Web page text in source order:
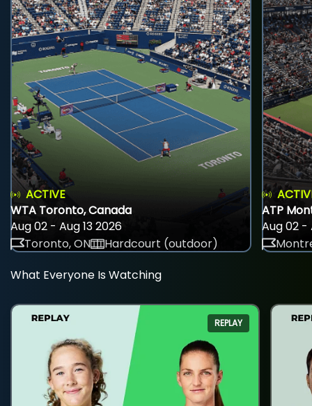
ACTIVE
WTA Toronto, Canada
Aug 02 - Aug 13 2026
Toronto, ON
Hardcourt (outdoor)
ATP
Aug 02 -
What Everyone Is Watching
REPLAY